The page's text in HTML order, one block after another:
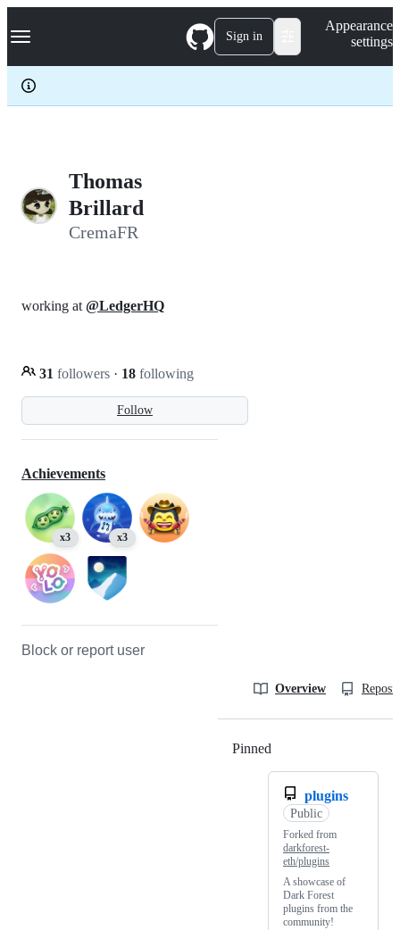
k
p
c
Navigation Menu Sign in
Appearance
settings
Thomas
Brillard
CremaFR
Follow
working at @LedgerHQ
31 followers · 18 following
Achievements
x3 x3
Block or report user
Overview
Pinned
plugins
Public
Forked from
darkforest-
eth/plugins
A showcase of
Dark Forest
plugins from the
community!